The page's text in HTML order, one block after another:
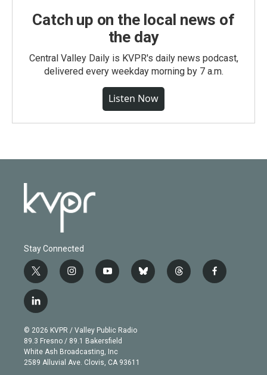
Catch up on the local news of
the day
Central Valley Daily is KVPR's daily news podcast,
delivered every weekday morning by 7 a.m.
Listen Now
Stay Connected
t
w
i
t
e
r
i
n
g
r
a
m
y
o
b
e
b
l
t
h
f
a
l
i
n
k
e
d
© 2026 KVPR / Valley Public Radio
89.3 Fresno / 89.1 Bakersfield
White Ash Broadcasting, Inc
2589 Alluvial Ave. Clovis, CA 93611